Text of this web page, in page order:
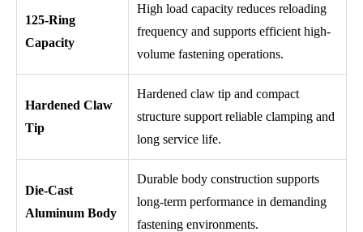
125-Ring
Capacity
High load capacity reduces reloading
frequency and supports efficient high-
volume fastening operations.
Hardened Claw
Tip
Hardened claw tip and compact
structure support reliable clamping and
long service life.
Die-Cast
Aluminum Body
Durable body construction supports
long-term performance in demanding
fastening environments.